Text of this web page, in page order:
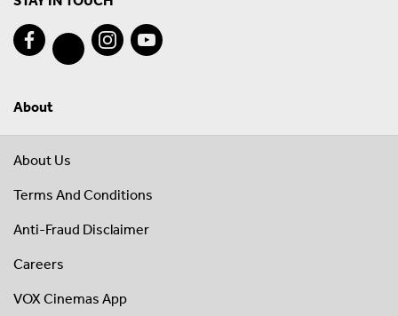
About
About Us
Terms And Conditions
Anti-Fraud Disclaimer
Careers
VOX Cinemas App